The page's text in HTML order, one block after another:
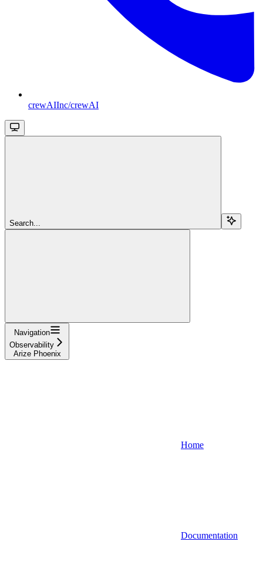
crewAIInc/crewAI
Search...
Navigation
Observability
Arize Phoenix
Home
Documentation